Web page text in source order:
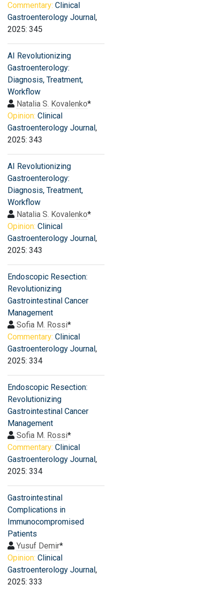
Commentary: Clinical
Gastroenterology Journal,
2025: 345
AI Revolutionizing
Gastroenterology:
Diagnosis, Treatment,
Workflow
Natalia S. Kovalenko*
Opinion: Clinical
Gastroenterology Journal,
2025: 343
AI Revolutionizing
Gastroenterology:
Diagnosis, Treatment,
Workflow
Natalia S. Kovalenko*
Opinion: Clinical
Gastroenterology Journal,
2025: 343
Endoscopic Resection:
Revolutionizing
Gastrointestinal Cancer
Management
Sofia M. Rossi*
Commentary: Clinical
Gastroenterology Journal,
2025: 334
Endoscopic Resection:
Revolutionizing
Gastrointestinal Cancer
Management
Sofia M. Rossi*
Commentary: Clinical
Gastroenterology Journal,
2025: 334
Gastrointestinal
Complications in
Immunocompromised
Patients
Yusuf Demir*
Opinion: Clinical
Gastroenterology Journal,
2025: 333